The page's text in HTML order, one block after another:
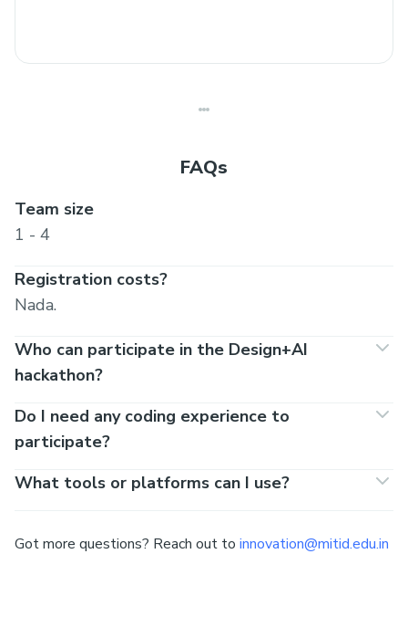
FAQs
Team size
1 - 4
Registration costs?
Nada.
Who can participate in the Design+AI
hackathon?
Do I need any coding experience to
participate?
What tools or platforms can I use?
Got more questions? Reach out to innovation@mitid.edu.in